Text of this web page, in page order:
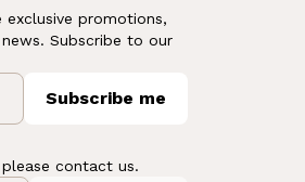
promotions,
Subscribe to our
Subscribe me
contact us.